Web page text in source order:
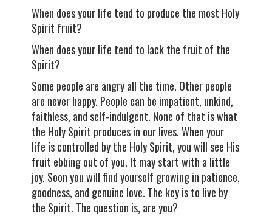
When does your life tend to produce the most Holy
Spirit fruit?
When does your life tend to lack the fruit of the
Spirit?
Some people are angry all the time. Other people
are never happy. People can be impatient, unkind,
faithless, and self-indulgent. None of that is what
the Holy Spirit produces in our lives. When your
life is controlled by the Holy Spirit, you will see His
fruit ebbing out of you. It may start with a little
joy. Soon you will find yourself growing in patience,
goodness, and genuine love. The key is to live by
the Spirit. The question is, are you?